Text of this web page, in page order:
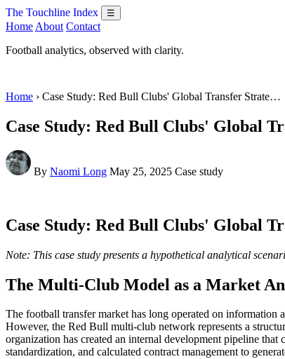
The Touchline Index ☰
Home About Contact
Football analytics, observed with clarity.
Home › Case Study: Red Bull Clubs' Global Transfer Strate…
Case Study: Red Bull Clubs' Global
By Naomi Long May 25, 2025 Case study
Case Study: Red Bull Clubs' Global
Note: This case study presents a hypothetical analytical
The Multi-Club Model as a Market
The football transfer market has long operated on
However, the Red Bull multi-club network represents a
organization has created an internal development pipeline
standardization, and calculated contract management to